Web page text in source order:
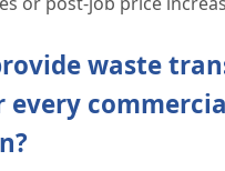
waste
every